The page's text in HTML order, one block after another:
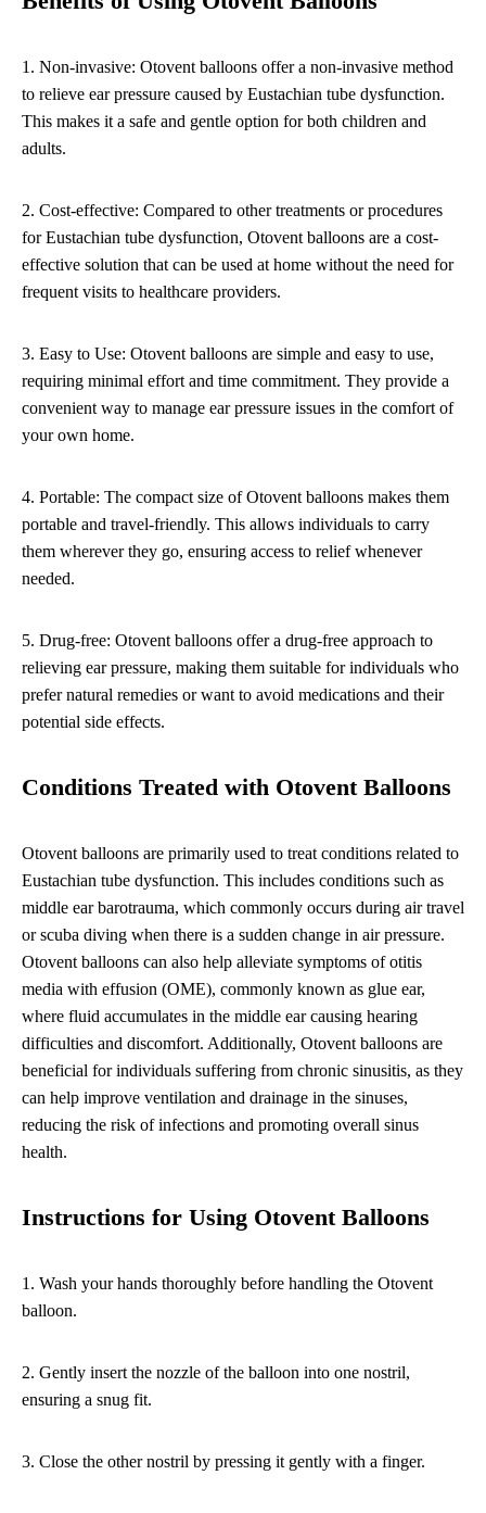
1. Non-invasive: Otovent balloons offer a non-invasive method
to relieve ear pressure caused by Eustachian tube dysfunction.
This makes it a safe and gentle option for both children and
adults.
2. Cost-effective: Compared to other treatments or procedures
for Eustachian tube dysfunction, Otovent balloons are a cost-
effective solution that can be used at home without the need for
frequent visits to healthcare providers.
3. Easy to Use: Otovent balloons are simple and easy to use,
requiring minimal effort and time commitment. They provide a
convenient way to manage ear pressure issues in the comfort of
your own home.
4. Portable: The compact size of Otovent balloons makes them
portable and travel-friendly. This allows individuals to carry
them wherever they go, ensuring access to relief whenever
needed.
5. Drug-free: Otovent balloons offer a drug-free approach to
relieving ear pressure, making them suitable for individuals who
prefer natural remedies or want to avoid medications and their
potential side effects.
Conditions Treated with Otovent Balloons
Otovent balloons are primarily used to treat conditions related to
Eustachian tube dysfunction. This includes conditions such as
middle ear barotrauma, which commonly occurs during air travel
or scuba diving when there is a sudden change in air pressure.
Otovent balloons can also help alleviate symptoms of otitis
media with effusion (OME), commonly known as glue ear,
where fluid accumulates in the middle ear causing hearing
difficulties and discomfort. Additionally, Otovent balloons are
beneficial for individuals suffering from chronic sinusitis, as they
can help improve ventilation and drainage in the sinuses,
reducing the risk of infections and promoting overall sinus
health.
Instructions for Using Otovent Balloons
1. Wash your hands thoroughly before handling the Otovent
balloon.
2. Gently insert the nozzle of the balloon into one nostril,
ensuring a snug fit.
3. Close the other nostril by pressing it gently with a finger.